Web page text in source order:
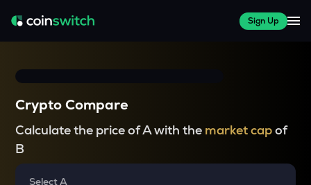
Sign Up
Crypto Compare
Calculate the price of A with the market capof
B
Select A